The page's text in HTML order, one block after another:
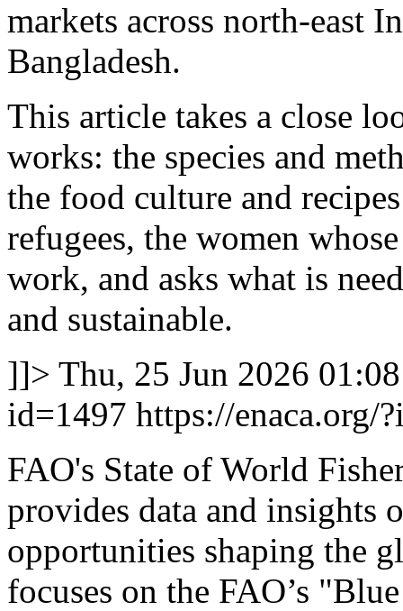
markets across north-east
Bangladesh.
This article takes a close
works: the species and
the food culture and
refugees, the women
work, and asks what is
and sustainable.
]]> Thu, 25 Jun 2026
id=1497 https://enaca.org/
FAO's State of World
provides data and insights
opportunities shaping the
focuses on the FAO’s